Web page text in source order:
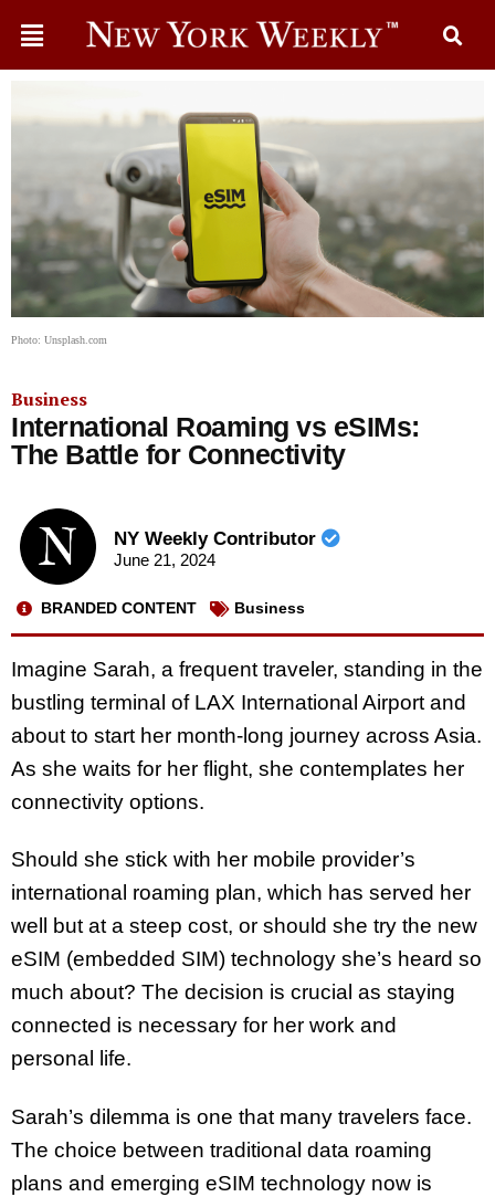
Photo: Unsplash.com
Business
International Roaming vs eSIMs:
The Battle for Connectivity
NY Weekly Contributor
June 21, 2024
BRANDED CONTENT Business
Imagine Sarah, a frequent traveler, standing in the
bustling terminal of LAX International Airport and
about to start her month-long journey across Asia.
As she waits for her flight, she contemplates her
connectivity options.
Should she stick with her mobile provider’s
international roaming plan, which has served her
well but at a steep cost, or should she try the new
eSIM (embedded SIM) technology she’s heard so
much about? The decision is crucial as staying
connected is necessary for her work and
personal life.
Sarah’s dilemma is one that many travelers face.
The choice between traditional data roaming
plans and emerging eSIM technology now is